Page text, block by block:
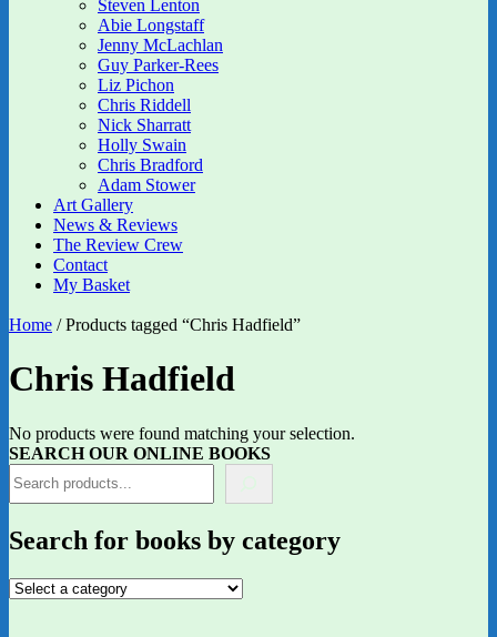
Steven Lenton
Abie Longstaff
Jenny McLachlan
Guy Parker-Rees
Liz Pichon
Chris Riddell
Nick Sharratt
Holly Swain
Chris Bradford
Adam Stower
Art Gallery
News & Reviews
The Review Crew
Contact
My Basket
Home / Products tagged “Chris Hadfield”
Chris Hadfield
No products were found matching your selection.
SEARCH OUR ONLINE BOOKS
Search for books by category